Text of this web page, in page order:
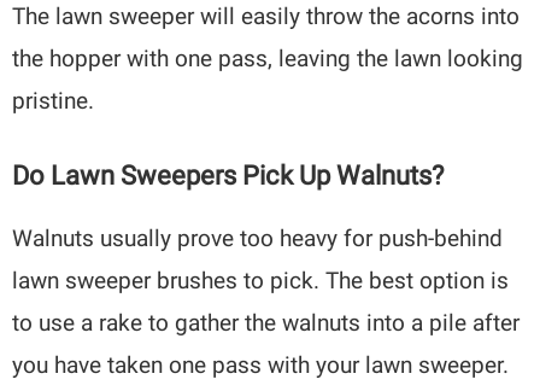
The lawn sweeper will easily throw the acorns into
the hopper with one pass, leaving the lawn looking
pristine.
Do Lawn Sweepers Pick Up Walnuts?
Walnuts usually prove too heavy for push-behind
lawn sweeper brushes to pick. The best option is
to use a rake to gather the walnuts into a pile after
you have taken one pass with your lawn sweeper.